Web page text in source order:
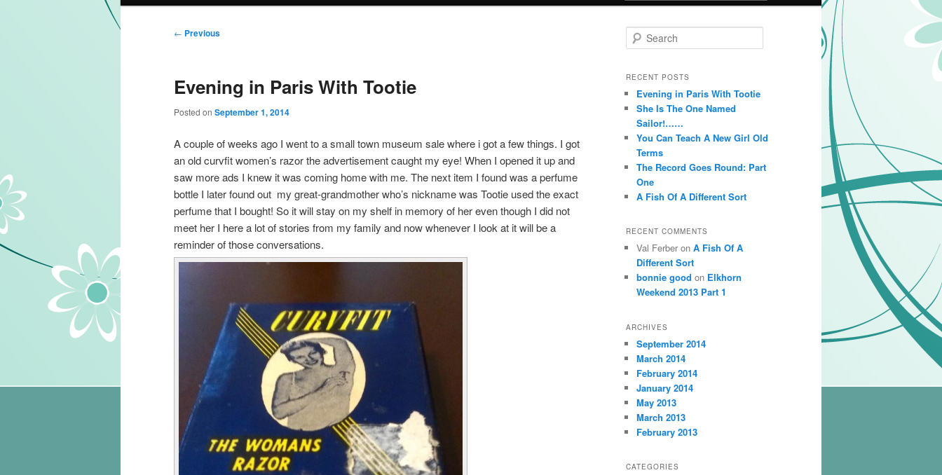
Post navigation
← Previous
Evening in Paris With Tootie
Posted on September 1, 2014
A couple of weeks ago I went to a small town museum sale where i got a few things. I got
an old curvfit women’s razor the advertisement caught my eye! When I opened it up and
saw more ads I knew it was coming home with me. The next item I found was a perfume
bottle I later found out my great-grandmother who’s nickname was Tootie used the exact
perfume that I bought! So it will stay on my shelf in memory of her even though I did not
meet her I here a lot of stories from my family and now whenever I look at it will be a
reminder of those conversations.
Search
RECENT POSTS
Evening in Paris With Tootie
She Is The One Named
Sailor!……
You Can Teach A New Girl Old
Terms
The Record Goes Round: Part
One
A Fish Of A Different Sort
RECENT COMMENTS
Val Ferber on A Fish Of A
Different Sort
bonnie good on Elkhorn
Weekend 2013 Part 1
ARCHIVES
September 2014
March 2014
February 2014
January 2014
May 2013
March 2013
February 2013
CATEGORIES